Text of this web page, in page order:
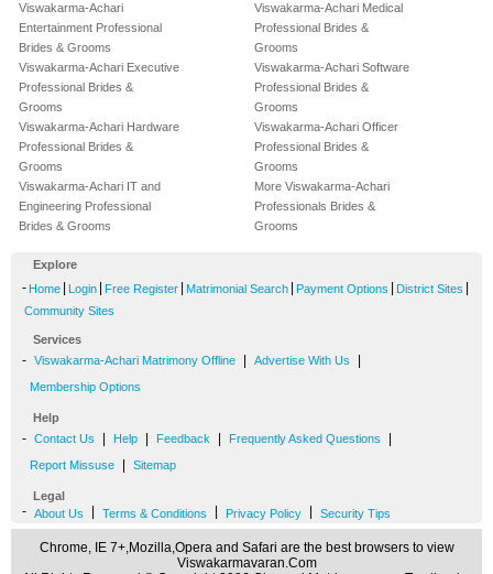
Viswakarma-Achari
Entertainment Professional
Brides & Grooms
Viswakarma-Achari Executive
Professional Brides &
Grooms
Viswakarma-Achari Hardware
Professional Brides &
Grooms
Viswakarma-Achari IT and
Engineering Professional
Brides & Grooms
Viswakarma-Achari Medical
Professional Brides &
Grooms
Viswakarma-Achari Software
Professional Brides &
Grooms
Viswakarma-Achari Officer
Professional Brides &
Grooms
More Viswakarma-Achari
Professionals Brides &
Grooms
Explore
- Home Login Free Register Matrimonial Search Payment Options District Sites
Community Sites
Services
- Viswakarma-Achari Matrimony Offline Advertise With Us
Membership Options
Help
- Contact Us Help Feedback Frequently Asked Questions
Report Missuse Sitemap
Legal
- About Us Terms & Conditions Privacy Policy Security Tips
Chrome, IE 7+,Mozilla,Opera and Safari are the best browsers to view
Viswakarmavaran.Com